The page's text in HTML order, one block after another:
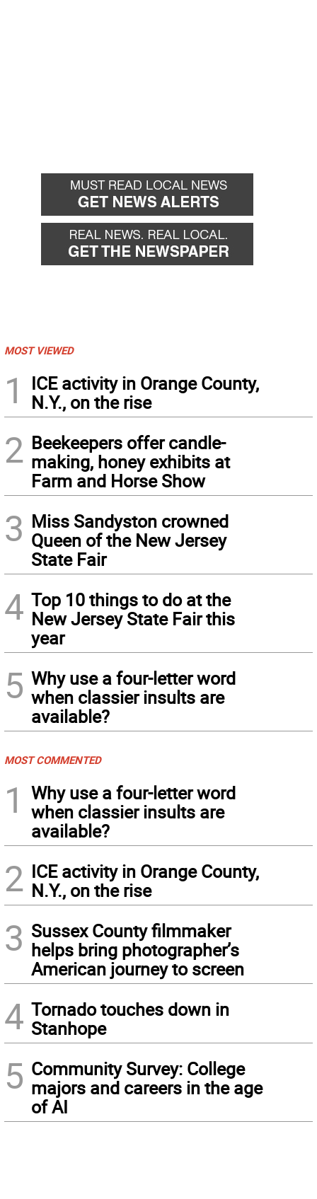
MOST VIEWED
1
ICE activity in Orange County,
N.Y., on the rise
2 Beekeepers offer candle-
making, honey exhibits at
Farm and Horse Show
3 Miss Sandyston crowned
Queen of the New Jersey
State Fair
4 Top 10 things to do at the
New Jersey State Fair this
year
5 Why use a four-letter word
when classier insults are
available?
MOST COMMENTED
1
Why use a four-letter word
when classier insults are
available?
2 ICE activity in Orange County,
N.Y., on the rise
3 Sussex County filmmaker
helps bring photographer’s
American journey to screen
4 Tornado touches down in
Stanhope
5 Community Survey: College
majors and careers in the age
of AI